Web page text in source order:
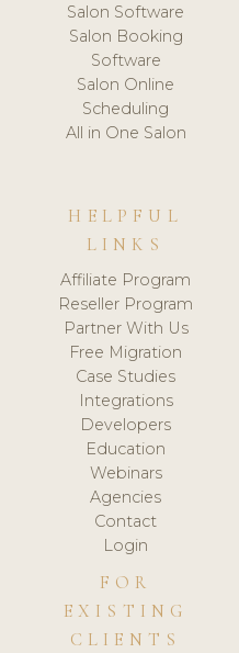
Salon Software
Salon Booking
Software
Salon Online
Scheduling
All in One Salon
HELPFUL
LINKS
Affiliate Program
Reseller Program
Partner With Us
Free Migration
Case Studies
Integrations
Developers
Education
Webinars
Agencies
Contact
Login
FOR
EXISTING
CLIENTS